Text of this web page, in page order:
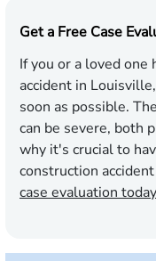
Get a Free Case
If you or a loved one
accident in
soon as possible.
can be severe, both
why it's crucial to
construction
case evaluation